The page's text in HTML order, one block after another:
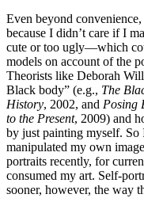
Even beyond
because I didn’t care if I
cute or too ugly—which
models on account of the
Theorists like Deborah
Black body” (e.g., The
History, 2002, and Posing
to the Present, 2009) and
by just painting myself.
manipulated my own
portraits recently, for
consumed my art. Self-
sooner, however, the way